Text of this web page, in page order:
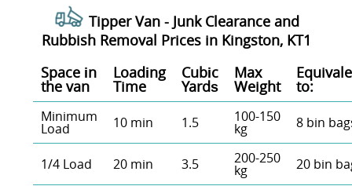
Tipper Van - Junk Clearance and
Rubbish Removal Prices in Kingston, KT1
Space іn
the van
Loadіng
Time
Cubіc
Yardѕ
Max
Weight to:
Minimum
Load 10 min 1.5 100-150
kg 8 bin
1/4 Load 20 min 3.5 200-250
kg 20 bin